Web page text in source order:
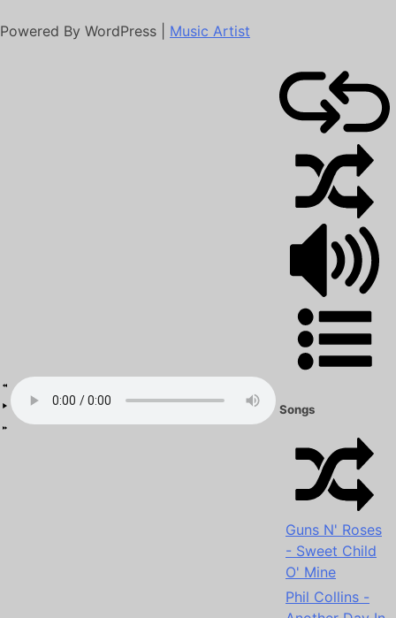
Powered By WordPress | Music Artist
Songs
Guns N' Roses
- Sweet Child
O' Mine
Phil Collins -